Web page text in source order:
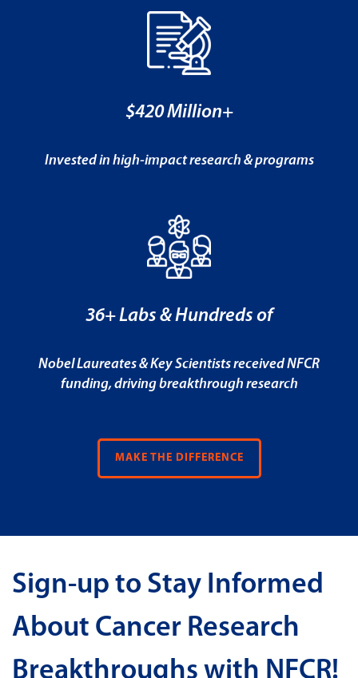
$420 Million+
Invested in high-impact research & programs
36+ Labs & Hundreds of
Nobel Laureates & Key Scientists received NFCR
funding, driving breakthrough research
MAKE THE DIFFERENCE
Sign-up to Stay Informed
About Cancer Research
Breakthroughs with NFCR!